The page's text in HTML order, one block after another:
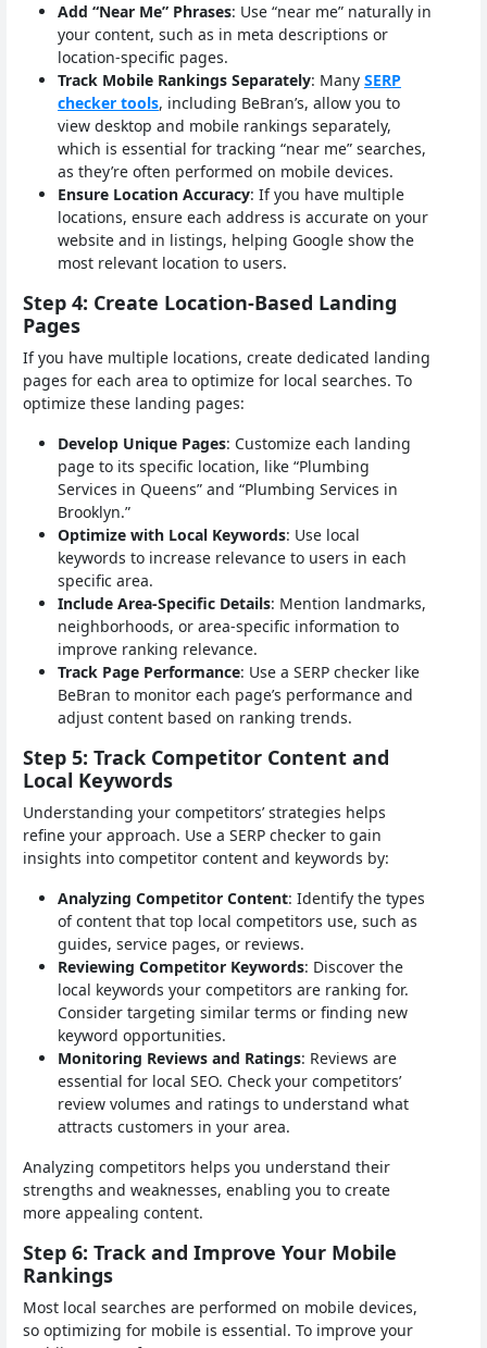
Add “Near Me” Phrases: Use “near me” naturally in
your content, such as in meta descriptions or
location-specific pages.
Track Mobile Rankings Separately: Many SERP
checker tools, including BeBran’s, allow you to
view desktop and mobile rankings separately,
which is essential for tracking “near me” searches,
as they’re often performed on mobile devices.
Ensure Location Accuracy: If you have multiple
locations, ensure each address is accurate on your
website and in listings, helping Google show the
most relevant location to users.
Step 4: Create Location-Based Landing
Pages
If you have multiple locations, create dedicated landing
pages for each area to optimize for local searches. To
optimize these landing pages:
Develop Unique Pages: Customize each landing
page to its specific location, like “Plumbing
Services in Queens” and “Plumbing Services in
Brooklyn.”
Optimize with Local Keywords: Use local
keywords to increase relevance to users in each
specific area.
Include Area-Specific Details: Mention landmarks,
neighborhoods, or area-specific information to
improve ranking relevance.
Track Page Performance: Use a SERP checker like
BeBran to monitor each page’s performance and
adjust content based on ranking trends.
Step 5: Track Competitor Content and
Local Keywords
Understanding your competitors’ strategies helps
refine your approach. Use a SERP checker to gain
insights into competitor content and keywords by:
Analyzing Competitor Content: Identify the types
of content that top local competitors use, such as
guides, service pages, or reviews.
Reviewing Competitor Keywords: Discover the
local keywords your competitors are ranking for.
Consider targeting similar terms or finding new
keyword opportunities.
Monitoring Reviews and Ratings: Reviews are
essential for local SEO. Check your competitors’
review volumes and ratings to understand what
attracts customers in your area.
Analyzing competitors helps you understand their
strengths and weaknesses, enabling you to create
more appealing content.
Step 6: Track and Improve Your Mobile
Rankings
Most local searches are performed on mobile devices,
so optimizing for mobile is essential. To improve your